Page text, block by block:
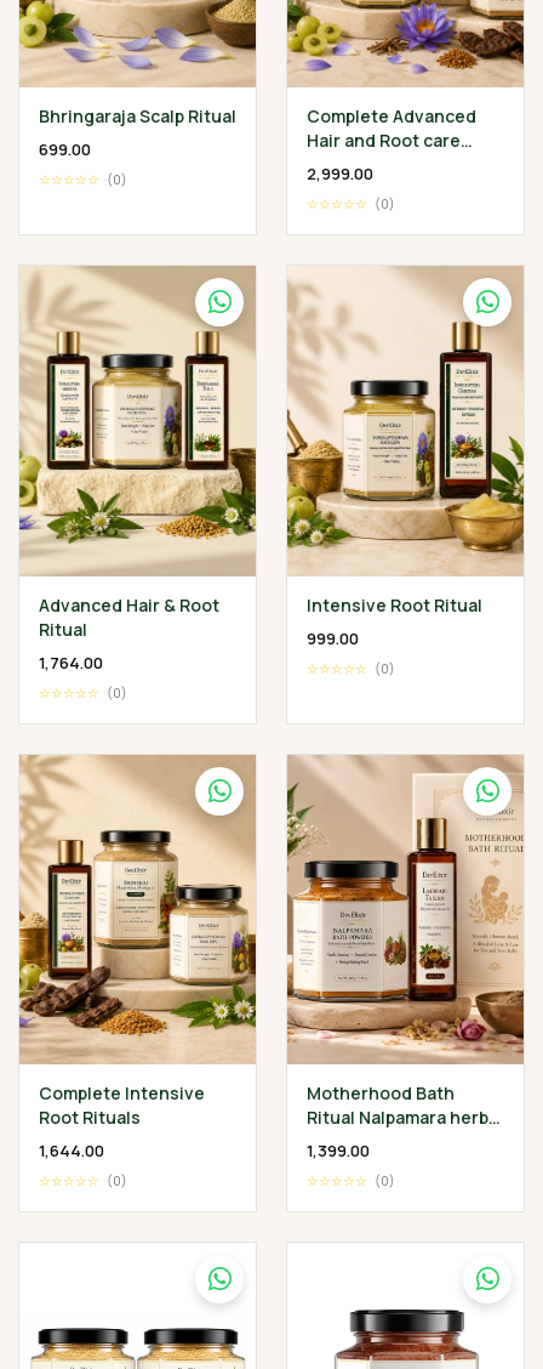
Bhringaraja Scalp Ritual
₹699.00
☆☆☆☆☆ (0)
Complete Advanced
Hair and Root care
Ritual
₹2,999.00
☆☆☆☆☆ (0)
Advanced Hair & Root
Ritual
₹1,764.00
☆☆☆☆☆ (0)
Intensive Root Ritual
₹999.00
☆☆☆☆☆ (0)
Complete Intensive
Root Rituals
₹1,644.00
☆☆☆☆☆ (0)
Motherhood Bath
Ritual Nalpamara herbal
Bath Powder 200 gm •
Lakshadi Tailam 100 ml
₹1,399.00
☆☆☆☆☆ (0)